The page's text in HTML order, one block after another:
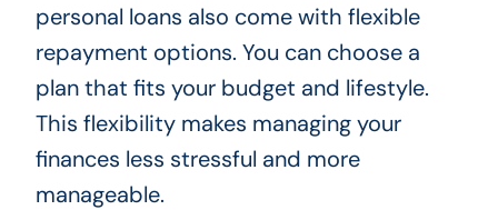
personal loans also come with flexible
repayment options. You can choose a
plan that fits your budget and lifestyle.
This flexibility makes managing your
finances less stressful and more
manageable.